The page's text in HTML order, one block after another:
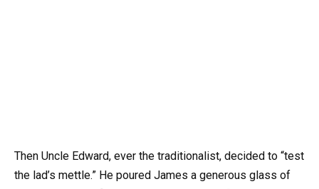
Then Uncle Edward, ever the traditionalist, decided to “test
the lad’s mettle.” He poured James a generous glass of